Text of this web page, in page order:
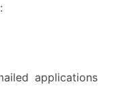
applications